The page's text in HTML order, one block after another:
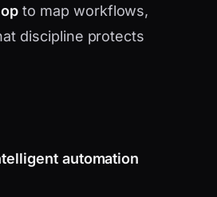
to map workflows,
discipline protects
automation